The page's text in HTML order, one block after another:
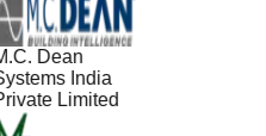
Dean
India
Limited